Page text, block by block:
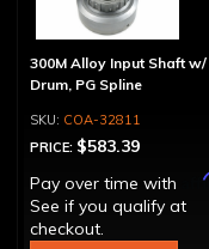
300M Alloy Input Shaft w/
Drum, PG Spline
COA-32811
PRICE: $583.39
Pay over time with
See if you qualify at
checkout.